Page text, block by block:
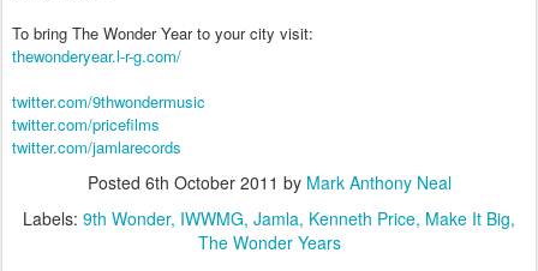
To bring The Wonder Year to your city visit:
thewonderyear.l-r-g.com/​
twitter.com/​9thwondermusic
twitter.com/​pricefilms
twitter.com/​jamlarecords
Posted 6th October 2011 by Mark Anthony Neal
Labels: 9th Wonder IWWMG Jamla Kenneth Price Make It Big
The Wonder Years